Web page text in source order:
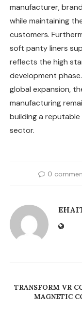
manufacturer,
while maintaining
customers.
soft panty liners
reflects the high
development
global expansion,
manufacturing
building a
sector.
0
TRANSFORM VR
MAGNETIC